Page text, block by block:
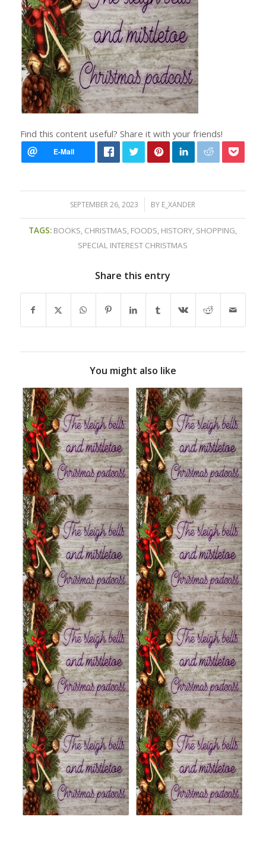
Find this content useful? Share it with your friends!
SEPTEMBER 26, 2023
/ BY E_XANDER
TAGS: BOOKS, CHRISTMAS, FOODS, HISTORY, SHOPPING,
SPECIAL INTEREST CHRISTMAS
Share this entry
You might also like